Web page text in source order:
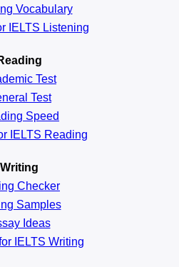
Vocabulary
IELTS Listening
Test
Test
Speed
IELTS Reading
Writing
Checker
Samples
Ideas
IELTS Writing